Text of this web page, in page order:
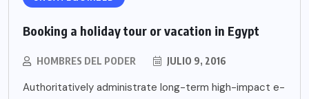
Booking a holiday tour or vacation in Egypt
HOMBRES DEL PODER JULIO 9, 2016
Authoritatively administrate long-term high-impact e-